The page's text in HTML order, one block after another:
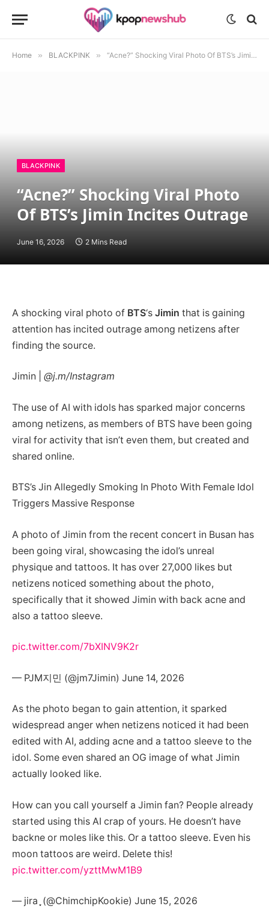
Home » BLACKPINK » “Acne?” Shocking Viral Photo Of BTS’s Jimin Incites Outrage
BLACKPINK
“Acne?” Shocking Viral Photo
Of BTS’s Jimin Incites Outrage
June 16, 2026 2 Mins Read
A shocking viral photo of BTS‘s Jimin that is gaining
attention has incited outrage among netizens after
finding the source.
Jimin | @j.m/Instagram
The use of AI with idols has sparked major concerns
among netizens, as members of BTS have been going
viral for activity that isn’t even them, but created and
shared online.
BTS’s Jin Allegedly Smoking In Photo With Female Idol
Triggers Massive Response
A photo of Jimin from the recent concert in Busan has
been going viral, showcasing the idol’s unreal
physique and tattoos. It has over 27,000 likes but
netizens noticed something about the photo,
specifically that it showed Jimin with back acne and
also a tattoo sleeve.
pic.twitter.com/7bXINV9K2r
— PJM지민 (@jm7Jimin) June 14, 2026
As the photo began to gain attention, it sparked
widespread anger when netizens noticed it had been
edited with AI, adding acne and a tattoo sleeve to the
idol. Some even shared an OG image of what Jimin
actually looked like.
How can you call yourself a Jimin fan? People already
started using this AI crap of yours. He doesn’t have
backne or moles like this. Or a tattoo sleeve. Even his
moon tattoos are weird. Delete this!
pic.twitter.com/yzttMwM1B9
— jira ִֶָ (@ChimchipKookie) June 15, 2026